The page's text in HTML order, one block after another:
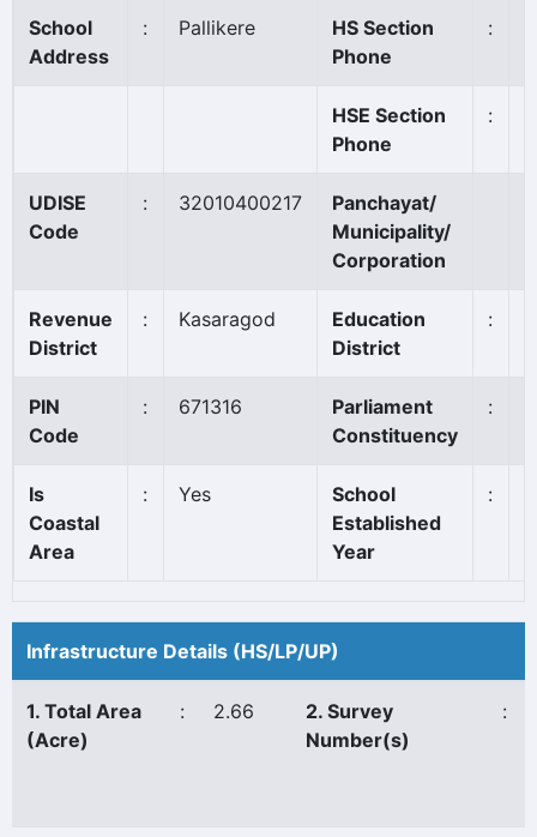
School
Address
: Pallikere
HS Section
Phone
:
HSE Section
Phone
:
UDISE
Code
: 32010400217
Panchayat/
Municipality/
Corporation
Revenue
District
: Kasaragod
Education
District
:
PIN
Code
: 671316
Parliament
Constituency
:
Is
Coastal
Area
: Yes
School
Established
Year
:
Infrastructure Details (HS/LP/UP)
1. Total Area
(Acre)
: 2.66
2. Survey
Number(s)
: